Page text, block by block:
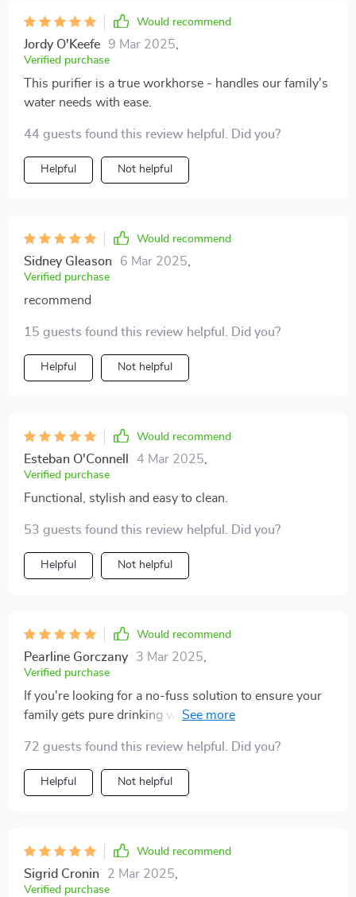
Would recommend
Jordy O'Keefe 9 Mar 2025,
Verified purchase
This purifier is a true workhorse - handles our family's
water needs with ease.
44 guests found this review helpful. Did you?
Helpful Not helpful
Would recommend
Sidney Gleason 6 Mar 2025,
Verified purchase
recommend
15 guests found this review helpful. Did you?
Helpful Not helpful
Would recommend
Esteban O'Connell 4 Mar 2025,
Verified purchase
Functional, stylish and easy to clean.
53 guests found this review helpful. Did you?
Helpful Not helpful
Would recommend
Pearline Gorczany 3 Mar 2025,
Verified purchase
If you're looking for a no-fuss solution to ensure your
family gets pure drinking water every day, look no
what it promises - great tasting, purified water at your
fingertips all day long!
72 guests found this review helpful. Did you?
Helpful Not helpful
Would recommend
Sigrid Cronin 2 Mar 2025,
Verified purchase